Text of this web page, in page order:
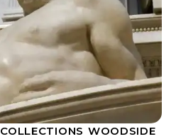
WOODSIDE